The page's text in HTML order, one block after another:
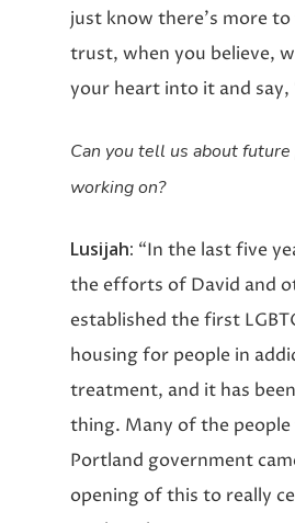
just know there’s more
trust, when you believe,
your heart into it and say,
Can you tell us about
working on?
Lusijah: “In the last five
the efforts of David and
established the first
housing for people in
treatment, and it has
thing. Many of the
Portland government
opening of this to really